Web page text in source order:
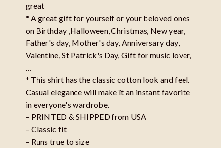
great
* A great gift for yourself or your beloved ones
on Birthday ,Halloween, Christmas, New year,
Father's day, Mother's day, Anniversary day,
Valentine, St Patrick's Day, Gift for music lover,
…
* This shirt has the classic cotton look and feel.
Casual elegance will make ït an instant favorite
in everyone's wardrobe.
– PRINTED & SHIPPED from USA
– Classic fit
– Runs true to size